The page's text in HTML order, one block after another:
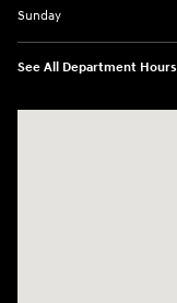
Sunday
See All Department Hours